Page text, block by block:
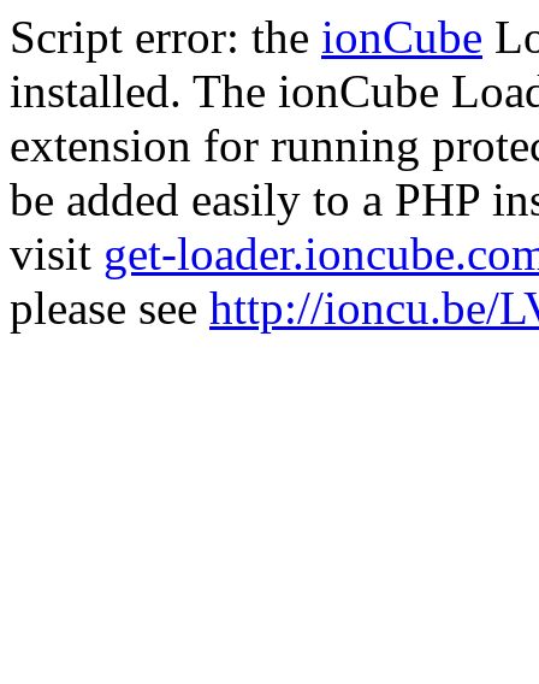
Script error: the ionCube
installed. The ionCube
extension for running
be added easily to a PHP
visit get-
please see http://ioncu.be/